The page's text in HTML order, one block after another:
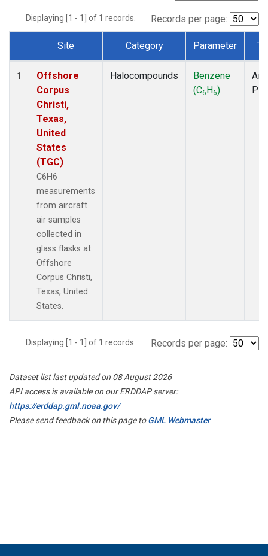
Displaying [1 - 1] of 1 records. Records per page:
Dataset Number
Site Category Parameter
1
Offshore
Corpus
Christi,
Texas,
United
States
(TGC)
C6H6
measurements
from aircraft
air samples
collected in
glass flasks at
Offshore
Corpus Christi,
Texas, United
States.
Halocompounds
Benzene
(C6H6)
Displaying [1 - 1] of 1 records. Records per page:
Dataset list last updated on 08 August 2026
API access is available on our ERDDAP server:
https://erddap.gml.noaa.gov/
Please send feedback on this page toGML Webmaster